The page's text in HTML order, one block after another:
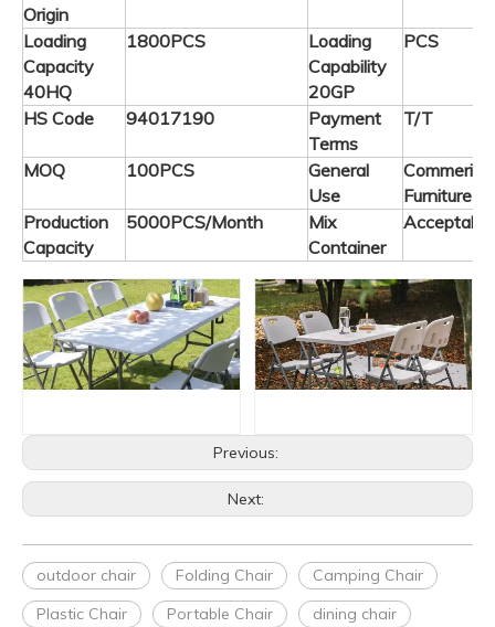
Origin
Loading
Capacity
40HQ
1800PCS
Loading
Capability
20GP
PCS
HS Code 94017190
Payment
Terms
T/T
MOQ 100PCS
General
Use
Commerical
Furniture
Production
Capacity
5000PCS/Month
Mix
Container
Acceptable
Previous:
Next:
outdoor chair Folding Chair
Camping Chair
Plastic Chair
Portable Chair
dining chair